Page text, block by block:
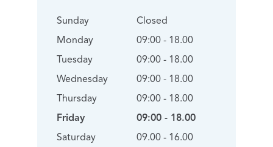
Sunday
Monday
Tuesday
Wednesday
Thursday
Friday
Saturday
Closed
09:00 - 18.00
09:00 - 18.00
09:00 - 18.00
09:00 - 18.00
09:00 - 18.00
09.00 - 16.00